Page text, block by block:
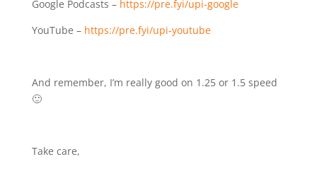
Google Podcasts – https://pre.fyi/upi-google
YouTube – https://pre.fyi/upi-youtube
And remember, I’m really good on 1.25 or 1.5 speed
🙂
Take care,